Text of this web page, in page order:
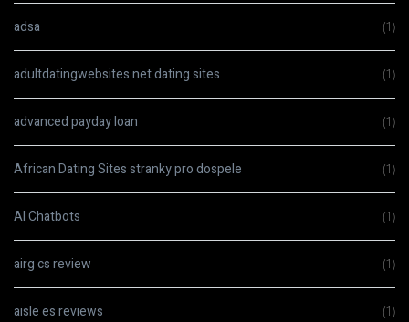
adsa (1)
adultdatingwebsites.net dating sites (1)
advanced payday loan (1)
African Dating Sites stranky pro dospele (1)
AI Chatbots (1)
airg cs review (1)
aisle es reviews (1)